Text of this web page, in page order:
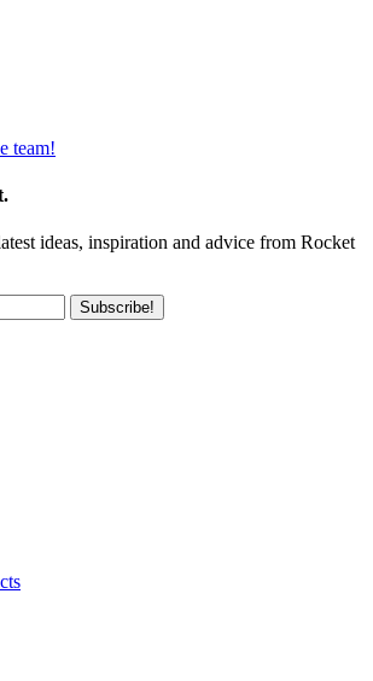
team!
ideas, inspiration and advice from Rocket